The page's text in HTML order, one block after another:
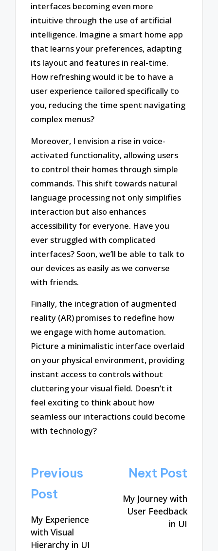
interfaces becoming even more
intuitive through the use of artificial
intelligence. Imagine a smart home app
that learns your preferences, adapting
its layout and features in real-time.
How refreshing would it be to have a
user experience tailored specifically to
you, reducing the time spent navigating
complex menus?
Moreover, I envision a rise in voice-
activated functionality, allowing users
to control their homes through simple
commands. This shift towards natural
language processing not only simplifies
interaction but also enhances
accessibility for everyone. Have you
ever struggled with complicated
interfaces? Soon, we’ll be able to talk to
our devices as easily as we converse
with friends.
Finally, the integration of augmented
reality (AR) promises to redefine how
we engage with home automation.
Picture a minimalistic interface overlaid
on your physical environment, providing
instant access to controls without
cluttering your visual field. Doesn’t it
feel exciting to think about how
seamless our interactions could become
with technology?
Post
navigation
Previous
Post
My Experience
with Visual
Hierarchy in UI
Next Post
My Journey with
User Feedback
in UI